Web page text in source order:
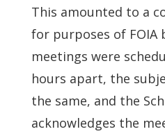
This amounted to a
for purposes of FOIA
meetings were
hours apart, the
the same, and the
acknowledges the